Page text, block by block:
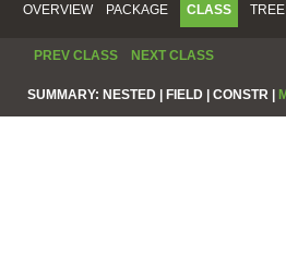
OVERVIEW PACKAGE CLASS TREE
PREV CLASS NEXT CLASS
SUMMARY: NESTED | FIELD | CONSTR |